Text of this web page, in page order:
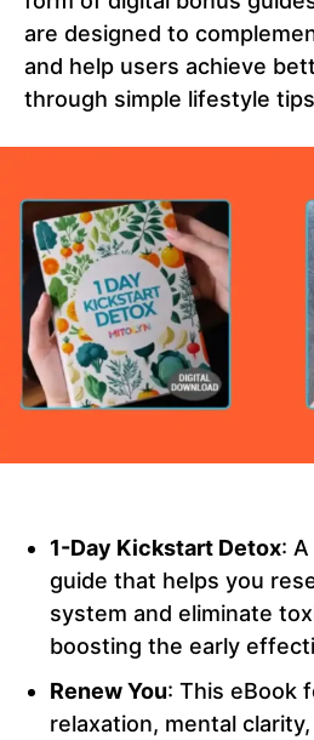
are designed to
and help users achieve
through simple lifestyle
1-Day Kickstart Detox:
guide that helps you
system and eliminate
boosting the early
Renew You: This eBook
relaxation, mental